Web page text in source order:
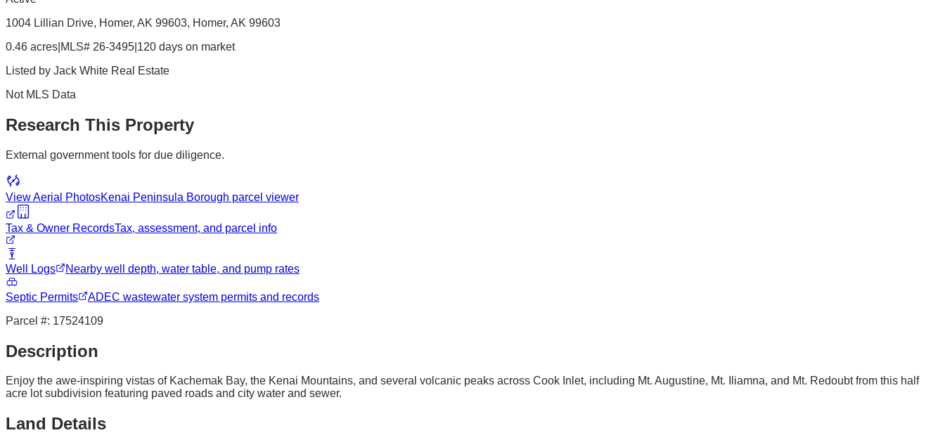
1004 Lillian Drive, Homer, AK 99603, Homer, AK 99603
0.46 acres MLS# 26-3495 120 days on market
Listed by Jack White Real Estate
Not MLS Data
Research This Property
External government tools for due diligence.
View Aerial PhotosKenai Peninsula Borough parcel viewer
Tax & Owner RecordsTax, assessment, and parcel info
Well Logs Nearby well depth, water table, and pump rates
Septic Permits
ADEC wastewater system permits and records
Parcel #: 17524109
Description
Enjoy the awe-inspiring vistas of Kachemak Bay, the Kenai Mountains, and several volcanic peaks across Cook Inlet, including Mt. Augustine, Mt. Iliamna, and Mt. Redoubt from this half
acre lot subdivision featuring paved roads and city water and sewer.
Land Details